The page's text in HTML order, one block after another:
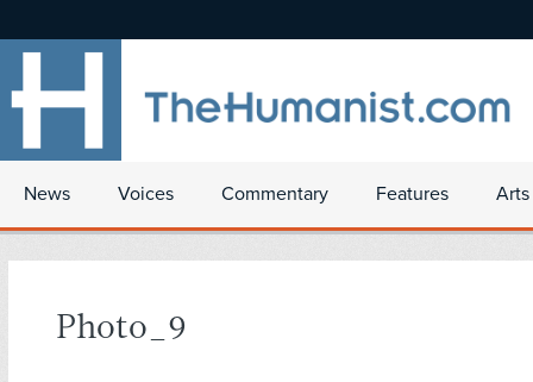
News Voices Commentary Features
Photo_9